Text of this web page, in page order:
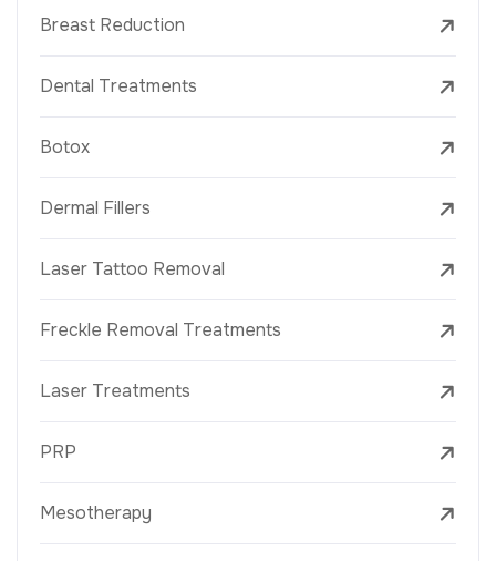
Breast Reduction
Dental Treatments
Botox
Dermal Fillers
Laser Tattoo Removal
Freckle Removal Treatments
Laser Treatments
PRP
Mesotherapy